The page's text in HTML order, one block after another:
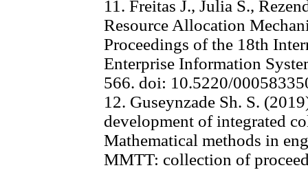
11. Freitas J., Julia S.,
Resource Allocation
Proceedings of the 18th
Enterprise Information
566. doi: 10.5220/
12. Guseynzade Sh. S.
development of integrated
Mathematical methods in
MMTT: collection of